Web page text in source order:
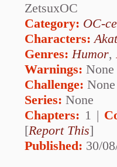
ZetsuxOC
Category: OC-
Characters:
Genres:Humor,
Warnings: None
Challenge: None
Series: None
Chapters: 1 |
[Report This]
Published: 30/